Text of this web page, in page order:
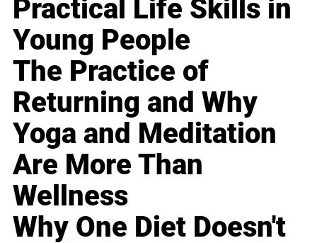
Practical Life Skills in
Young People
The Practice of
Returning and Why
Yoga and Meditation
Are More Than
Wellness
Why One Diet Doesn't